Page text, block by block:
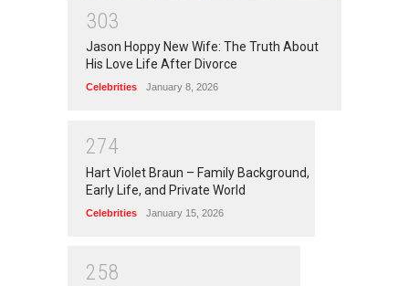
303
Jason Hoppy New Wife: The Truth About
His Love Life After Divorce
Celebrities January 8, 2026
274
Hart Violet Braun – Family Background,
Early Life, and Private World
Celebrities January 15, 2026
258